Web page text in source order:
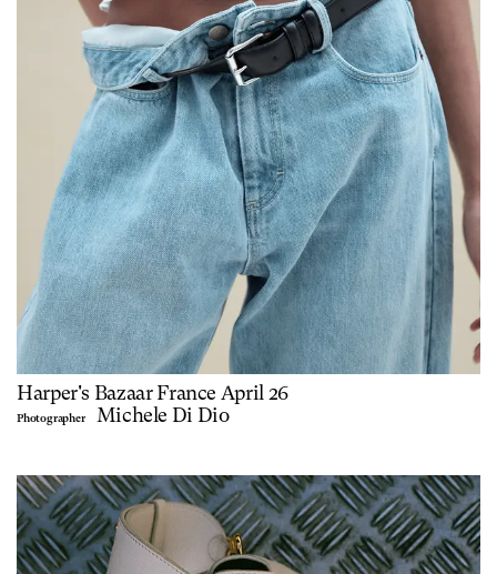
Harper's Bazaar France April 26
Photographer Michele Di Dio